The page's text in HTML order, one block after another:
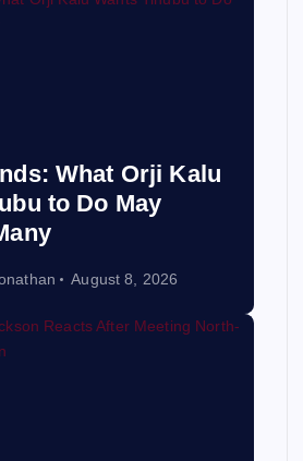
What Orji Kalu
to Do May
August 8, 2026